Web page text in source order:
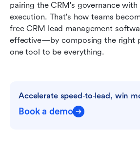
pairing the CRM's governance with
execution. That's how teams
free CRM lead management
effective—by composing the right
one tool to be everything.
Accelerate speed‑to‑lead, win
Book a demo